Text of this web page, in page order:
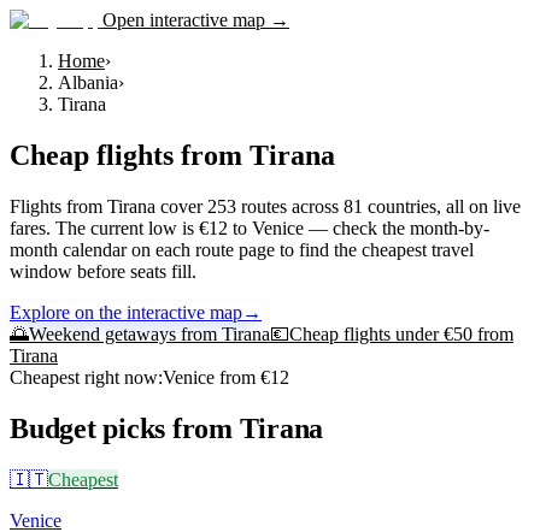
Open interactive map →
Home›
Albania›
Tirana
Cheap flights from Tirana
Flights from Tirana cover 253 routes across 81 countries, all on live
fares. The current low is €12 to Venice — check the month-by-
month calendar on each route page to find the cheapest travel
window before seats fill.
Explore on the interactive map→
🌅Weekend getaways from Tirana💶Cheap flights under €50 from
Tirana
Cheapest right now:Venice from €12
Budget picks from Tirana
🇮🇹Cheapest
Venice